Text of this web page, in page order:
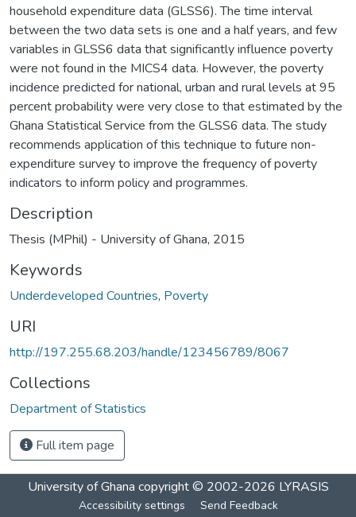
household expenditure data (GLSS6). The time interval
between the two data sets is one and a half years, and few
variables in GLSS6 data that significantly influence poverty
were not found in the MICS4 data. However, the poverty
incidence predicted for national, urban and rural levels at 95
percent probability were very close to that estimated by the
Ghana Statistical Service from the GLSS6 data. The study
recommends application of this technique to future non-
expenditure survey to improve the frequency of poverty
indicators to inform policy and programmes.
Description
Thesis (MPhil) - University of Ghana, 2015
Keywords
Underdeveloped Countries, Poverty
URI
http://197.255.68.203/handle/123456789/8067
Collections
Department of Statistics
Full item page
University of Ghana copyright © 2002-2026 LYRASIS
Accessibility settings Send Feedback